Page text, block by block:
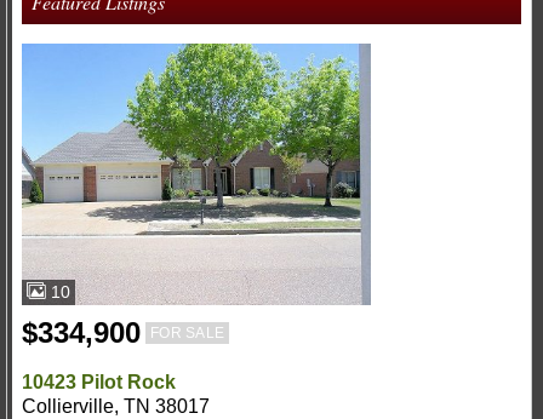
10
$334,900 FOR SALE
10423 Pilot Rock
Collierville, TN 38017